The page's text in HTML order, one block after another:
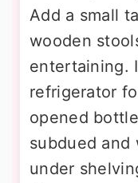
Add a small
wooden
entertaining.
refrigerator
opened
subdued and
under